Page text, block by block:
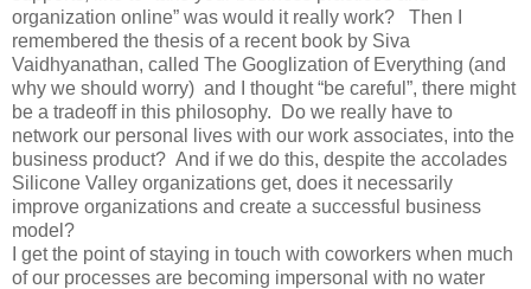
organization online” was would it really work? Then I
remembered the thesis of a recent book by Siva
Vaidhyanathan, called The Googlization of Everything (and
why we should worry) and I thought “be careful”, there might
be a tradeoff in this philosophy. Do we really have to
network our personal lives with our work associates, into the
business product? And if we do this, despite the accolades
Silicone Valley organizations get, does it necessarily
improve organizations and create a successful business
model?
I get the point of staying in touch with coworkers when much
of our processes are becoming impersonal with no water